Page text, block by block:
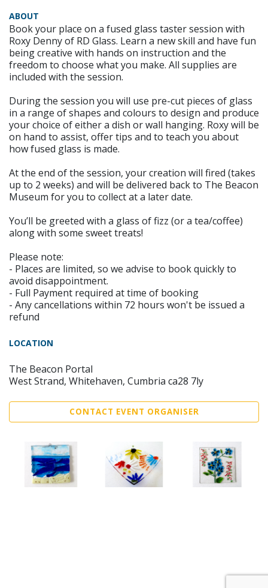
ABOUT
Book your place on a fused glass taster session with
Roxy Denny of RD Glass. Learn a new skill and have fun
being creative with hands on instruction and the
freedom to choose what you make. All supplies are
included with the session.
During the session you will use pre-cut pieces of glass
in a range of shapes and colours to design and produce
your choice of either a dish or wall hanging. Roxy will be
on hand to assist, offer tips and to teach you about
how fused glass is made.
At the end of the session, your creation will fired (takes
up to 2 weeks) and will be delivered back to The Beacon
Museum for you to collect at a later date.
You’ll be greeted with a glass of fizz (or a tea/coffee)
along with some sweet treats!
Please note:
- Places are limited, so we advise to book quickly to
avoid disappointment.
- Full Payment required at time of booking
- Any cancellations within 72 hours won't be issued a
refund
LOCATION
The Beacon Portal
West Strand, Whitehaven, Cumbria ca28 7ly
CONTACT EVENT ORGANISER